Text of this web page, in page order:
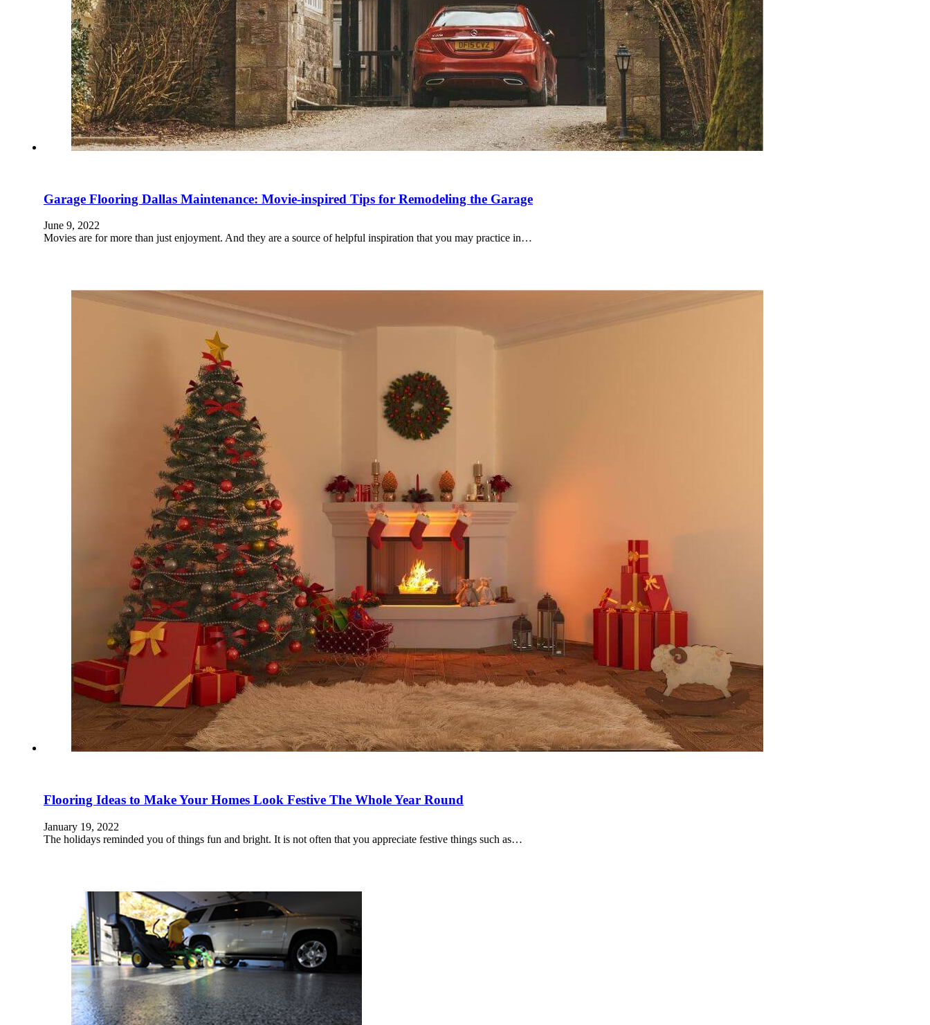
Garage Flooring Dallas Maintenance: Movie-inspired Tips for Remodeling the Garage
June 9, 2022
Movies are for more than just enjoyment. And they are a source of helpful inspiration that you may practice in…
Flooring Ideas to Make Your Homes Look Festive The Whole Year Round
January 19, 2022
The holidays reminded you of things fun and bright. It is not often that you appreciate festive things such as…